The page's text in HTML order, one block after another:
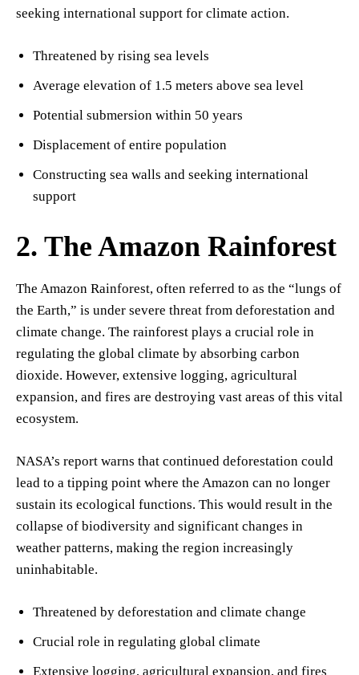
seeking international support for climate action.
Threatened by rising sea levels
Average elevation of 1.5 meters above sea level
Potential submersion within 50 years
Displacement of entire population
Constructing sea walls and seeking international
support
2. The Amazon Rainforest
The Amazon Rainforest, often referred to as the “lungs of
the Earth,” is under severe threat from deforestation and
climate change. The rainforest plays a crucial role in
regulating the global climate by absorbing carbon
dioxide. However, extensive logging, agricultural
expansion, and fires are destroying vast areas of this vital
ecosystem.
NASA’s report warns that continued deforestation could
lead to a tipping point where the Amazon can no longer
sustain its ecological functions. This would result in the
collapse of biodiversity and significant changes in
weather patterns, making the region increasingly
uninhabitable.
Threatened by deforestation and climate change
Crucial role in regulating global climate
Extensive logging, agricultural expansion, and fires